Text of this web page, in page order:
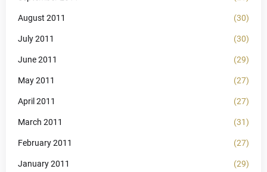
August 2011 (30)
July 2011 (30)
June 2011 (29)
May 2011 (27)
April 2011 (27)
March 2011 (31)
February 2011 (27)
January 2011 (29)